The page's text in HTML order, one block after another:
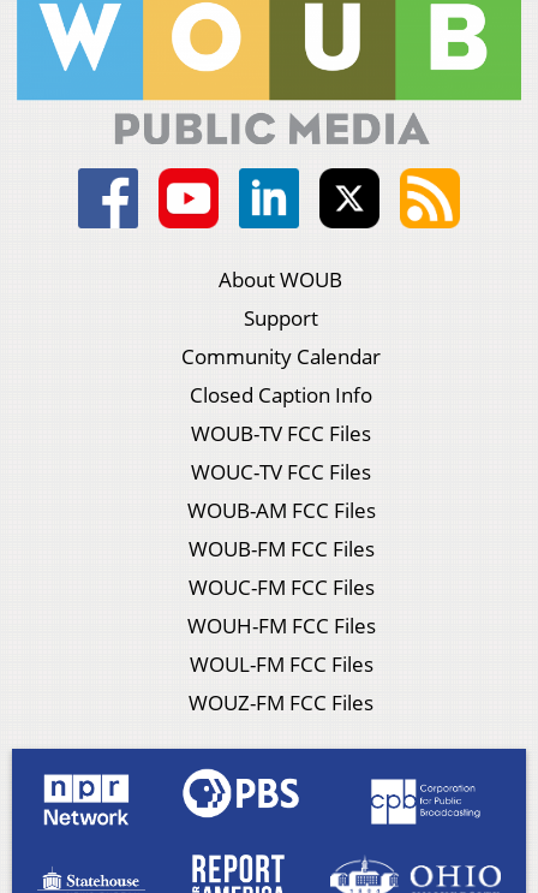
About WOUB
Support
Community Calendar
Closed Caption Info
WOUB-TV FCC Files
WOUC-TV FCC Files
WOUB-AM FCC Files
WOUB-FM FCC Files
WOUC-FM FCC Files
WOUH-FM FCC Files
WOUL-FM FCC Files
WOUZ-FM FCC Files